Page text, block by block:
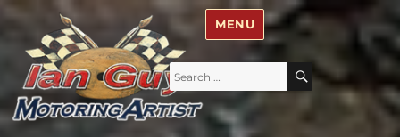
Ian Guy – Motoring Artist
Search
for:
SEARCH
MENU